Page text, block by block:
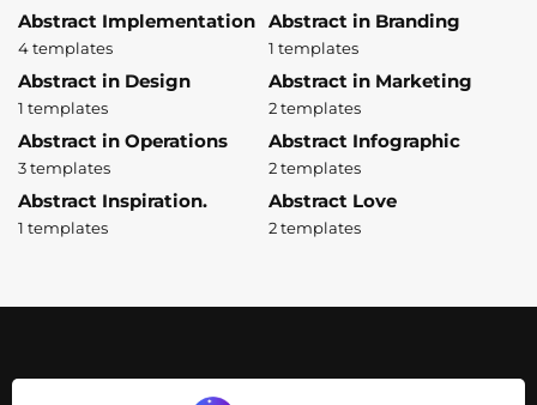
Abstract Implementation
4 templates
Abstract in Branding
1 templates
Abstract in Design
1 templates
Abstract in Marketing
2 templates
Abstract in Operations
3 templates
Abstract Infographic
2 templates
Abstract Inspiration.
1 templates
Abstract Love
2 templates